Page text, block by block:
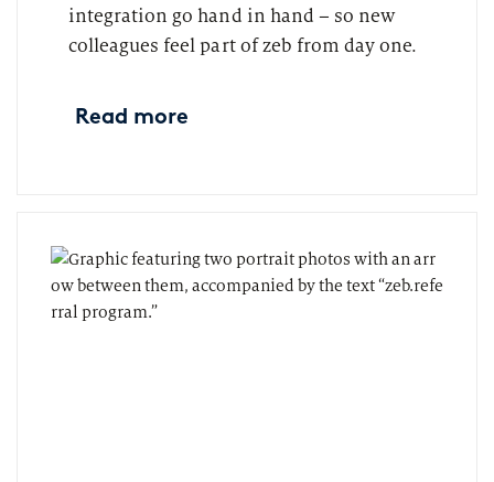
integration go hand in hand – so new
colleagues feel part of zeb from day one.
Read more